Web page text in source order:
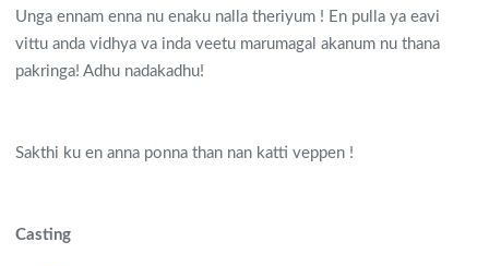
Unga ennam enna nu enaku nalla theriyum ! En pulla ya eavi
vittu anda vidhya va inda veetu marumagal akanum nu thana
pakringa! Adhu nadakadhu!
Sakthi ku en anna ponna than nan katti veppen !
Casting